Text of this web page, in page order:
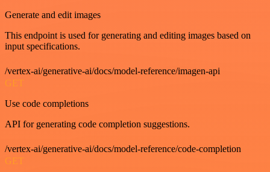
Generate and edit images
This endpoint is used for generating and editing images based on
input specifications.
/vertex-ai/generative-ai/docs/model-reference/imagen-api
GET
Use code completions
API for generating code completion suggestions.
/vertex-ai/generative-ai/docs/model-reference/code-completion
GET